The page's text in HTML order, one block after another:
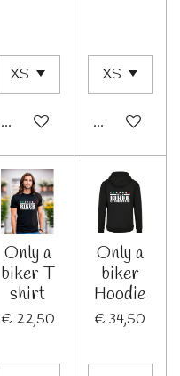
In winkelwagen Bekijk details
Only a
biker T
shirt
€ 22,50
Only a
biker
Hoodie
€ 34,50